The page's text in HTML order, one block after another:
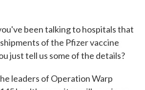
been talking to hospitals that
of the Pfizer vaccine
just tell us some of the details?
leaders of Operation Warp